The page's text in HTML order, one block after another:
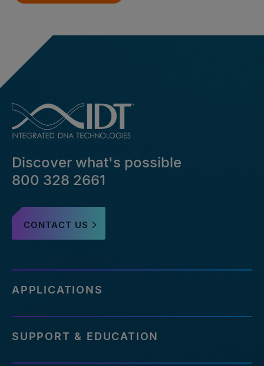
Discover what's possible
800 328 2661
CONTACT US
APPLICATIONS
SUPPORT & EDUCATION